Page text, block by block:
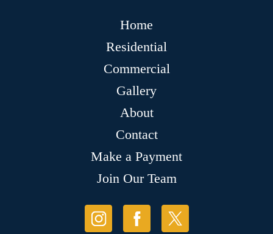
Home
Residential
Commercial
Gallery
About
Contact
Make a Payment
Join Our Team